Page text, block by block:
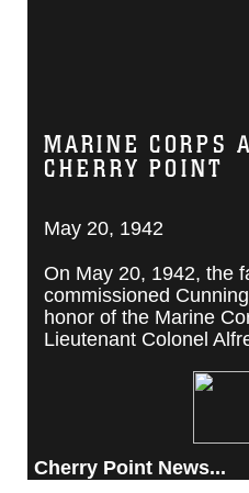
MARINE CORPS
CHERRY POINT
May 20, 1942
On May 20, 1942, the
commissioned
honor of the Marine
Lieutenant Colonel
Corps Air Station
Cherry Point News...